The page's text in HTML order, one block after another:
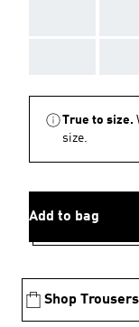
True to size.
size.
Add to bag
Shop Trousers